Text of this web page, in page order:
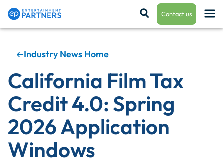
Contact us
Payroll & Residuals
Production Finance
Production Management
Industry News Home
California Film Tax
Credit 4.0: Spring
2026 Application
Windows